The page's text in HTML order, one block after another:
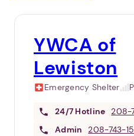
YWCA of
Lewiston
Emergency Shelter
24/7 Hotline 208-
Admin
208-743-